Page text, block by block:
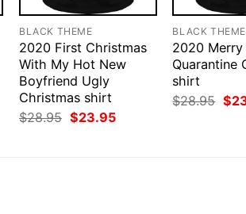
BLACK THEME
2020 First Christmas
With My Hot New
Boyfriend Ugly
Christmas shirt
$28.95 Original
price
$23.95Current
BLACK THEME
2020 Merry
Quarantine
shirt
$28.95
price
$